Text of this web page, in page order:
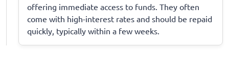
offering immediate access to funds. They often
come with high-interest rates and should be repaid
quickly, typically within a few weeks.